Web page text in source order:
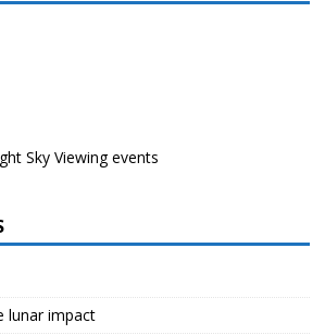
Sky Viewing events
lunar impact